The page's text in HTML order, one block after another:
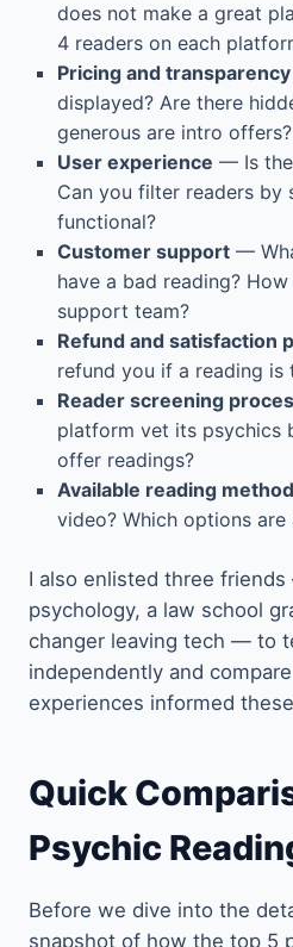
does not make a great
4 readers on each
Pricing and transparency
displayed? Are there
generous are intro offers?
User experience — Is
Can you filter readers by
functional?
Customer support —
have a bad reading?
support team?
Refund and satisfaction
refund you if a reading is
Reader screening
platform vet its psychics
offer readings?
Available reading
video? Which options are
I also enlisted three
psychology, a law school
changer leaving tech — to
independently and
experiences informed
Quick
Psychic
Before we dive into the
snapshot of how the top 5